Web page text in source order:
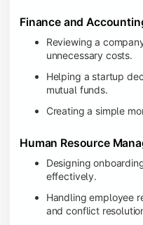
Finance and
Reviewing a
unnecessary costs.
Helping a startup
mutual funds.
Creating a simple
Human Resource
Designing
effectively.
Handling employee
and conflict